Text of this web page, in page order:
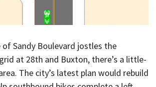
of Sandy Boulevard jostles the
at 28th and Buxton, there’s a little-
The city’s latest plan would rebuild